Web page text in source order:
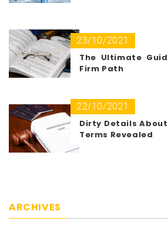
23/10/2021
The Ultimate
Firm Path
22/10/2021
Dirty Details
Terms Revealed
ARCHIVES